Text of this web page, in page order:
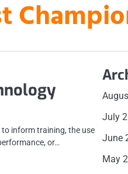
to inform training, the use
or…
July
June
May